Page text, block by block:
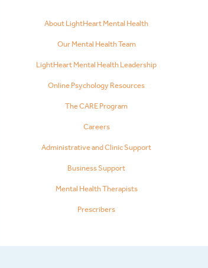
About LightHeart Mental Health
Our Mental Health Team
LightHeart Mental Health Leadership
Online Psychology Resources
The CARE Program
Careers
Administrative and Clinic Support
Business Support
Mental Health Therapists
Prescribers